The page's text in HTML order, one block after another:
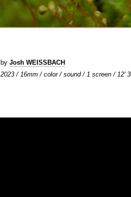
by Josh WEISSBACH
2023 / 16mm / color / sound / 1 screen / 12'